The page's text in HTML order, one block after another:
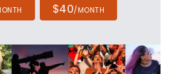
$40/MONTH